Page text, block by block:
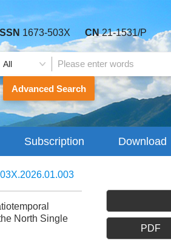
ISSN 1673-503X CN21-1531/P
Advanced Search
Subscription Download
North Single
PDF